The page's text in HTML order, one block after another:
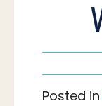
Posted in